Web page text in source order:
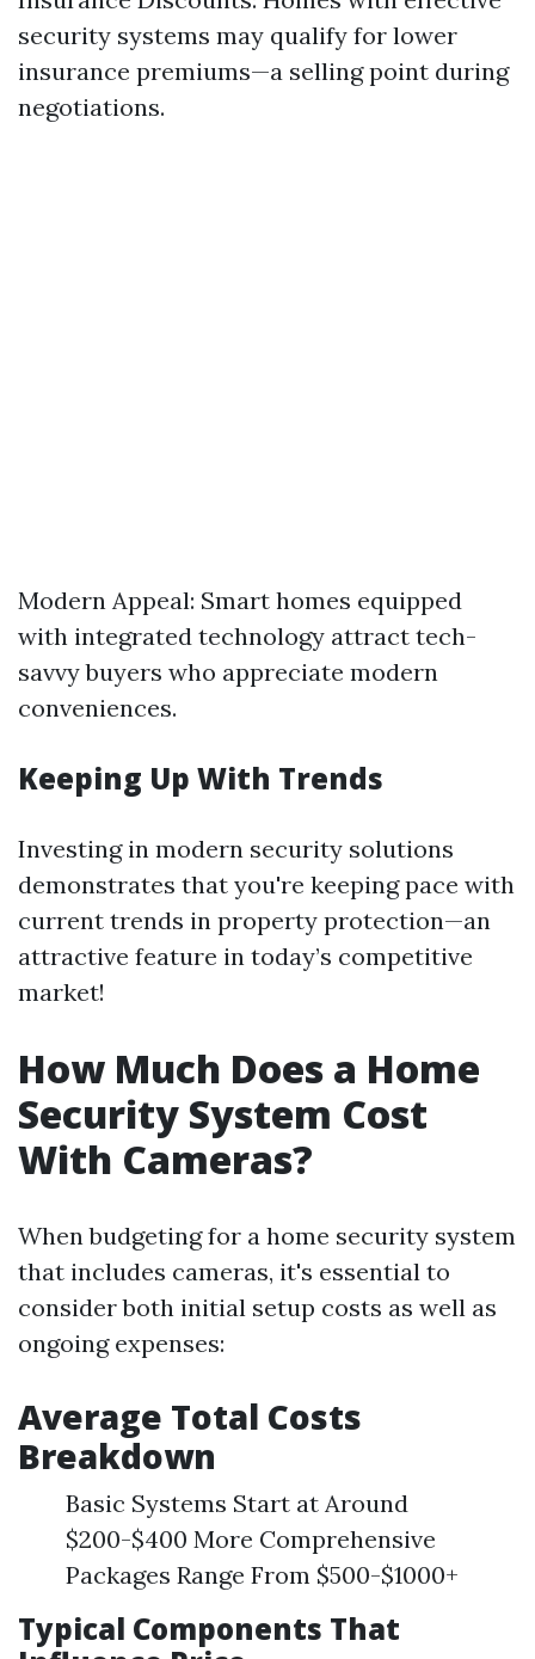
security systems may qualify for lower
insurance premiums—a selling point during
negotiations.
Modern Appeal: Smart homes equipped
with integrated technology attract tech-
savvy buyers who appreciate modern
conveniences.
Keeping Up With Trends
Investing in modern security solutions
demonstrates that you're keeping pace with
current trends in property protection—an
attractive feature in today’s competitive
market!
How Much Does a Home
Security System Cost
With Cameras?
When budgeting for a home security system
that includes cameras, it's essential to
consider both initial setup costs as well as
ongoing expenses:
Average Total Costs
Breakdown
Basic Systems Start at Around
$200-$400 More Comprehensive
Packages Range From $500-$1000+
Typical Components That